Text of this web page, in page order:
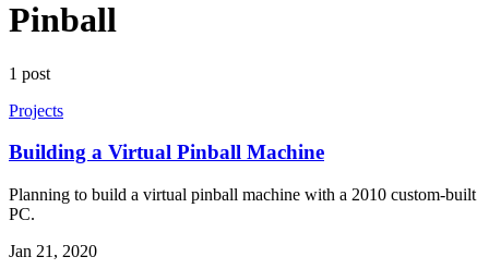
Pinball
1 post
Projects
Building a Virtual Pinball Machine
Planning to build a virtual pinball machine with a 2010 custom-built
PC.
Jan 21, 2020